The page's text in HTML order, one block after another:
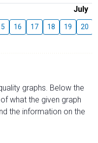
July
16 17 18 19 20
graphs. Below the
what the given graph
the information on the